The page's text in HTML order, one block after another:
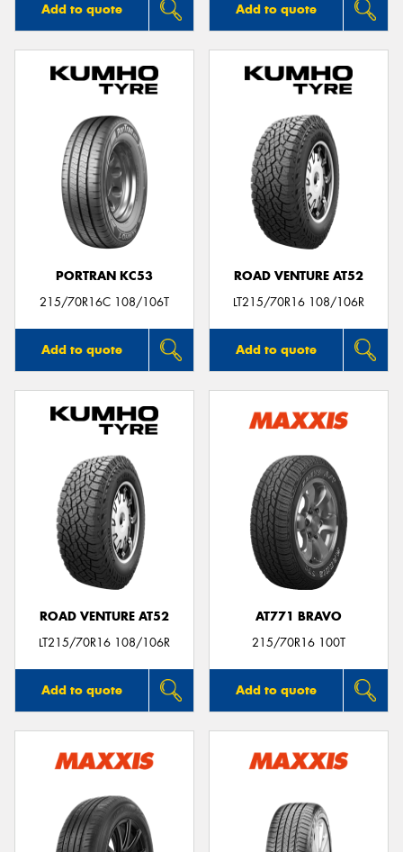
Add to quote Add to quote
PORTRAN KC53
215/70R16C 108/106T
Add to quote
ROAD VENTURE AT52
LT215/70R16 108/106R
Add to quote
ROAD VENTURE AT52
LT215/70R16 108/106R
Add to quote
AT771 BRAVO
215/70R16 100T
Add to quote